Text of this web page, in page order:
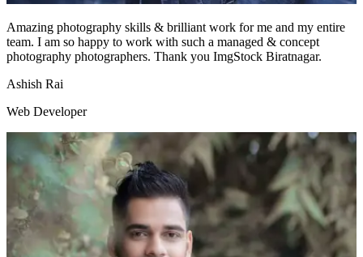
Amazing photography skills & brilliant work for me and my entire
team. I am so happy to work with such a managed & concept
photography photographers. Thank you ImgStock Biratnagar.
Ashish Rai
Web Developer